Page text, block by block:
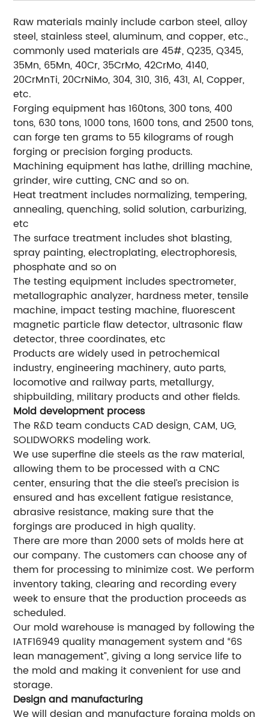
Raw materials mainly include carbon steel, alloy
steel, stainless steel, aluminum, and copper, etc.,
commonly used materials are 45#, Q235, Q345,
35Mn, 65Mn, 40Cr, 35CrMo, 42CrMo, 4140,
20CrMnTi, 20CrNiMo, 304, 310, 316, 431, Al, Copper,
etc.
Forging equipment has 160tons, 300 tons, 400
tons, 630 tons, 1000 tons, 1600 tons, and 2500 tons,
can forge ten grams to 55 kilograms of rough
forging or precision forging products.
Machining equipment has lathe, drilling machine,
grinder, wire cutting, CNC and so on.
Heat treatment includes normalizing, tempering,
annealing, quenching, solid solution, carburizing,
etc
The surface treatment includes shot blasting,
spray painting, electroplating, electrophoresis,
phosphate and so on
The testing equipment includes spectrometer,
metallographic analyzer, hardness meter, tensile
machine, impact testing machine, fluorescent
magnetic particle flaw detector, ultrasonic flaw
detector, three coordinates, etc
Products are widely used in petrochemical
industry, engineering machinery, auto parts,
locomotive and railway parts, metallurgy,
shipbuilding, military products and other fields.
Mold development process
The R&D team conducts CAD design, CAM, UG,
SOLIDWORKS modeling work.
We use superfine die steels as the raw material,
allowing them to be processed with a CNC
center, ensuring that the die steel’s precision is
ensured and has excellent fatigue resistance,
abrasive resistance, making sure that the
forgings are produced in high quality.
There are more than 2000 sets of molds here at
our company. The customers can choose any of
them for processing to minimize cost. We perform
inventory taking, clearing and recording every
week to ensure that the production proceeds as
scheduled.
Our mold warehouse is managed by following the
IATF16949 quality management system and “6S
lean management”, giving a long service life to
the mold and making it convenient for use and
storage.
Design and manufacturing